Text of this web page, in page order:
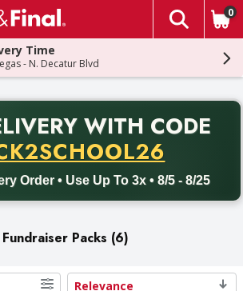
The
0
Time
- N. Decatur Blvd
WITH CODE
Order • Use Up To 3x • 8/5 - 8/25
Free delivery with promo code
Fundraiser Packs (6)
Relevance